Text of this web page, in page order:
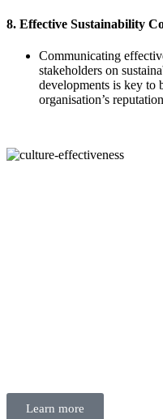
8. Effective Sustainability
Communicating
stakeholders on
developments is key to
organisation’s reputation
Learn more